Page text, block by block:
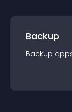
Backup
Backup app